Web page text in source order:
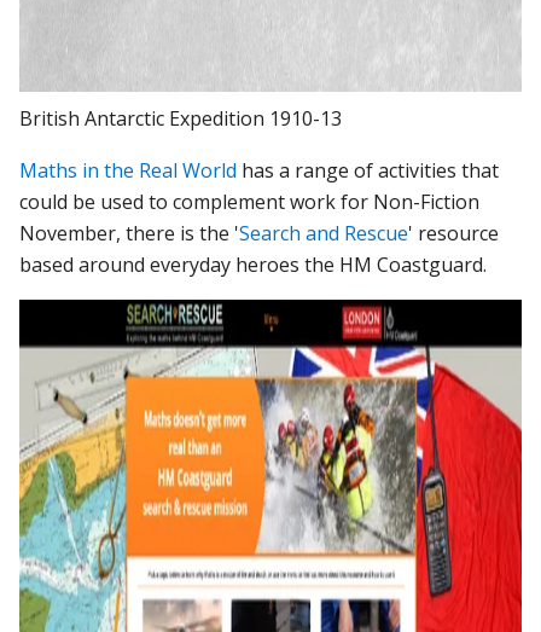
British Antarctic Expedition 1910-13
Maths in the Real World has a range of activities that
could be used to complement work for Non-Fiction
November, there is the 'Search and Rescue' resource
based around everyday heroes the HM Coastguard.